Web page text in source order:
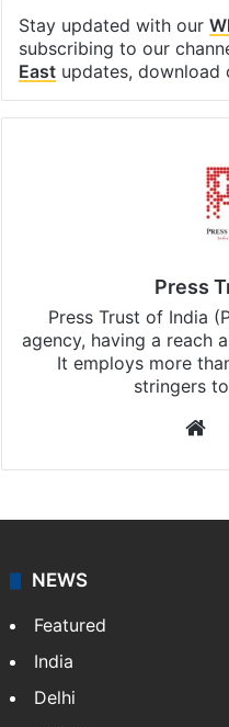
Stay updated with our
subscribing to our
Eastupdates, download
Press
Press Trust of India
agency, having a reach
It employs more
stringers
Featured
India